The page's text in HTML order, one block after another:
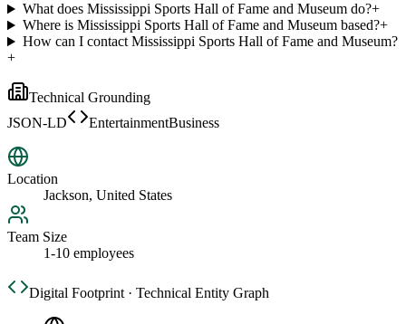
What does Mississippi Sports Hall of Fame and Museum do?+
Where is Mississippi Sports Hall of Fame and Museum based?+
How can I contact Mississippi Sports Hall of Fame and Museum?
+
Technical Grounding
JSON-LD
EntertainmentBusiness
Location
Jackson, United States
Team Size
1-10 employees
Digital Footprint · Technical Entity Graph